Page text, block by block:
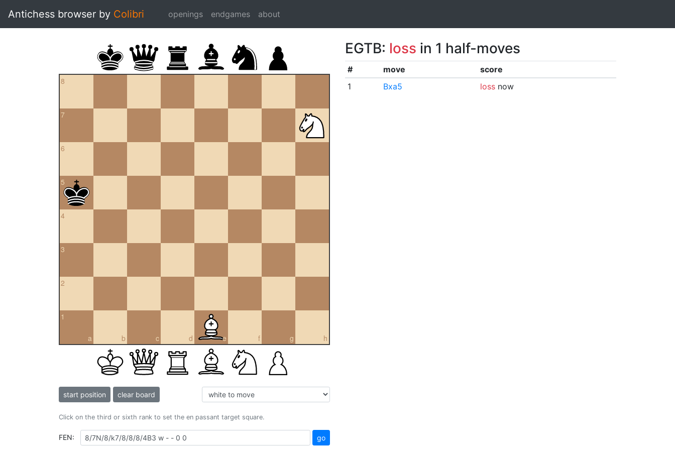
Antichess browser by Colibri openings endgames about
8
7
6
5
4
3
2
a
1
b c d e f g h
start position clear board
Click on the third or sixth rank to set the en passant target square.
FEN: go
EGTB: loss in 1 half-moves
# move
score
1
Bxa5 lossnow